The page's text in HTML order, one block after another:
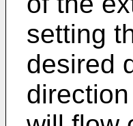
setting
desired